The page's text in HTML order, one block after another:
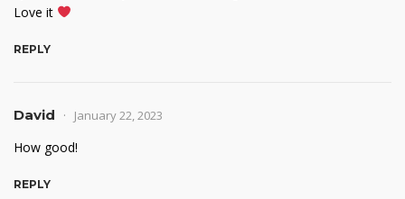
Love it
REPLY
David January 22, 2023
How good!
REPLY